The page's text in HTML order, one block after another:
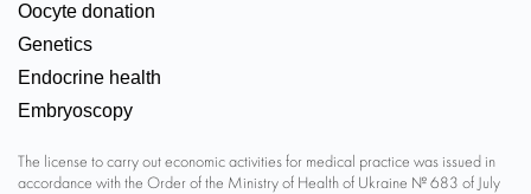
Oocyte donation
Genetics
Endocrine health
Embryoscopy
The license to carry out economic activities for medical practice was issued in
accordance with the Order of the Ministry of Health of Ukraine № 683 of July